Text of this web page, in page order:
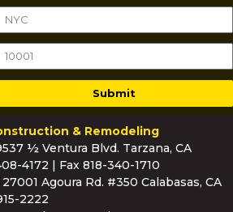
Submit
& Remodeling
½ Ventura Blvd. Tarzana, CA
4172 | Fax 818-340-1710
27001 Agoura Rd. #350 Calabasas, CA
2222